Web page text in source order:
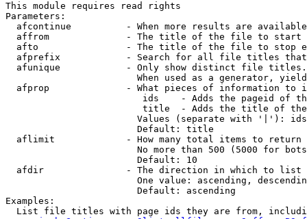
This module requires read rights
Parameters:
afcontinue          - When more results are
affrom              - The title of the file to start
afto                - The title of the file to stop
afprefix            - Search for all file titles
afunique            - Only show distinct file
When used as a generator,
afprop              - What pieces of information to
ids    - Adds the pageid of
title  - Adds the title of
Values (separate with '|'):
                        Default: title
  aflimit             - How many total items to return
No more than 500 (5000 for
                        Default: 10
  afdir               - The direction in which to list
One value: ascending,
                        Default: ascending
Examples:
List file titles with page ids they are from,